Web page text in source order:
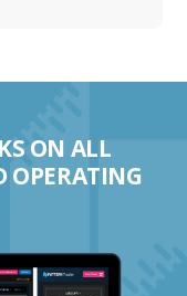
ON ALL
OPERATING